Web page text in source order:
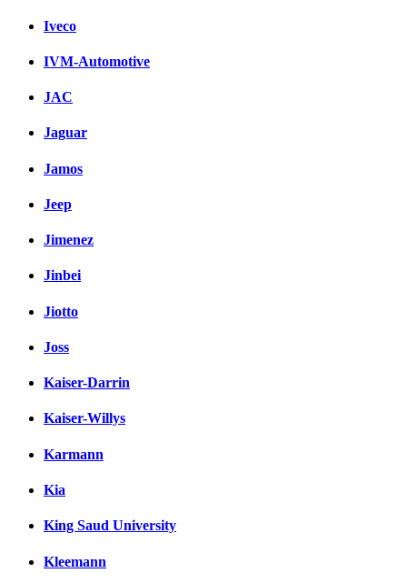
Iveco
IVM-Automotive
JAC
Jaguar
Jamos
Jeep
Jimenez
Jinbei
Jiotto
Joss
Kaiser-Darrin
Kaiser-Willys
Karmann
Kia
King Saud University
Kleemann